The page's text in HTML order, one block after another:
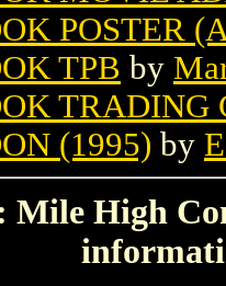
POSTER
TPB by
TRADING
(1995) by
High